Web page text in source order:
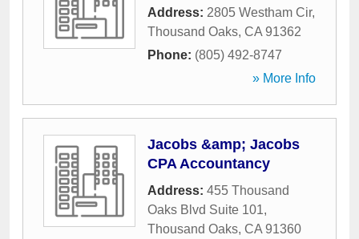
Address: 2805 Westham Cir,
Thousand Oaks, CA 91362
Phone: (805) 492-8747
» More Info
Jacobs &amp; Jacobs
CPA Accountancy
Address: 455 Thousand
Oaks Blvd Suite 101,
Thousand Oaks, CA 91360